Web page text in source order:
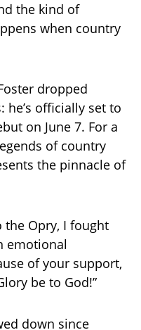
the kind of
when country
dropped
officially set to
on June 7. For a
of country
the pinnacle of
the Opry, I fought
emotional
of your support,
be to God!”
down since